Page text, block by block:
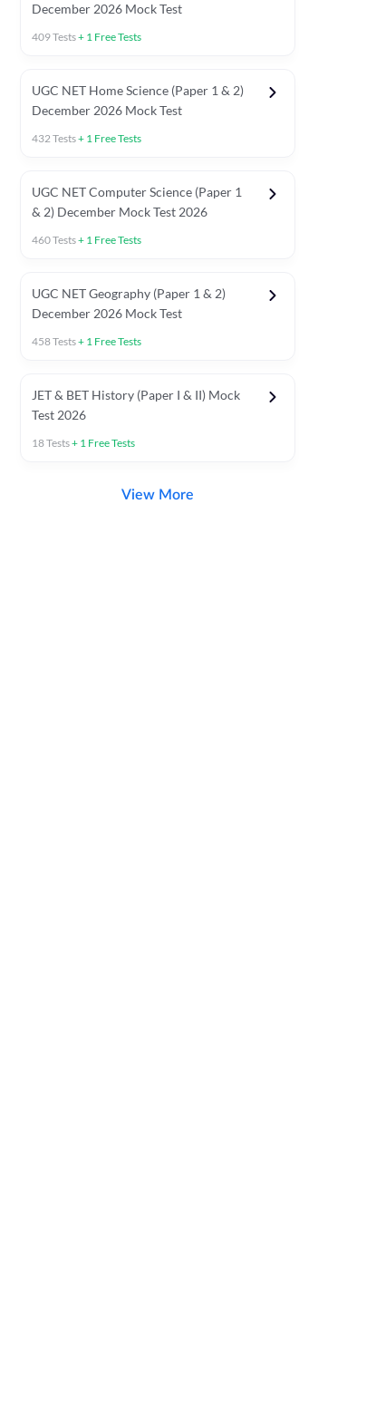
December 2026 Mock Test
409Tests+ 1 Free Tests
UGC NET Home Science (Paper 1 & 2)
December 2026 Mock Test
432Tests+ 1 Free Tests
UGC NET Computer Science (Paper 1
& 2) December Mock Test 2026
460Tests+ 1 Free Tests
UGC NET Geography (Paper 1 & 2)
December 2026 Mock Test
458Tests+ 1 Free Tests
JET & BET History (Paper I & II) Mock
Test 2026
18Tests+ 1 Free Tests
View More